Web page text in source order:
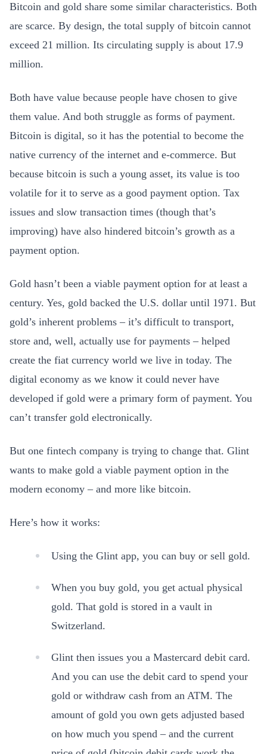
Bitcoin and gold share some similar characteristics. Both
are scarce. By design, the total supply of bitcoin cannot
exceed 21 million. Its circulating supply is about 17.9
million.
Both have value because people have chosen to give
them value. And both struggle as forms of payment.
Bitcoin is digital, so it has the potential to become the
native currency of the internet and e-commerce. But
because bitcoin is such a young asset, its value is too
volatile for it to serve as a good payment option. Tax
issues and slow transaction times (though that’s
improving) have also hindered bitcoin’s growth as a
payment option.
Gold hasn’t been a viable payment option for at least a
century. Yes, gold backed the U.S. dollar until 1971. But
gold’s inherent problems – it’s difficult to transport,
store and, well, actually use for payments – helped
create the fiat currency world we live in today. The
digital economy as we know it could never have
developed if gold were a primary form of payment. You
can’t transfer gold electronically.
But one fintech company is trying to change that. Glint
wants to make gold a viable payment option in the
modern economy – and more like bitcoin.
Here’s how it works:
Using the Glint app, you can buy or sell gold.
When you buy gold, you get actual physical
gold. That gold is stored in a vault in
Switzerland.
Glint then issues you a Mastercard debit card.
And you can use the debit card to spend your
gold or withdraw cash from an ATM. The
amount of gold you own gets adjusted based
on how much you spend – and the current